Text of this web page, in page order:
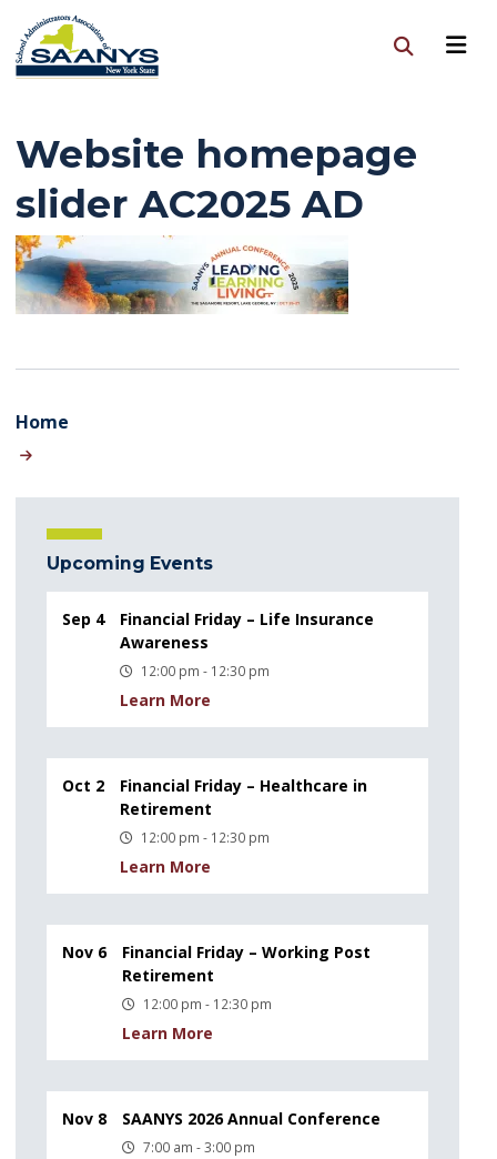
Website homepage
slider AC2025 AD
Home
Upcoming Events
Sep 4
Financial Friday – Life Insurance
Awareness
12:00 pm - 12:30 pm
Learn More
Oct 2
Financial Friday – Healthcare in
Retirement
12:00 pm - 12:30 pm
Learn More
Nov 6
Financial Friday – Working Post
Retirement
12:00 pm - 12:30 pm
Learn More
Nov 8 SAANYS 2026 Annual Conference
7:00 am - 3:00 pm